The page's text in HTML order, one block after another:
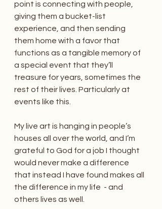
point is connecting with people,
giving them a bucket-list
experience, and then sending
them home with a favor that
functions as a tangible memory of
a special event that they’ll
treasure for years, sometimes the
rest of their lives. Particularly at
events like this.
My live art is hanging in people’s
houses all over the world, and I’m
grateful to God for a job I thought
would never make a difference
that instead I have found makes all
the difference in my life  - and
others lives as well.